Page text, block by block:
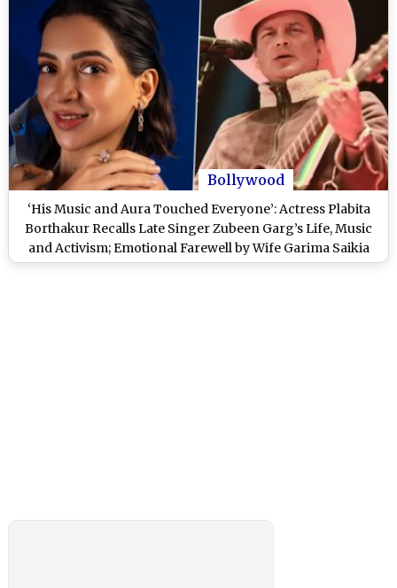
Bollywood
‘His Music and Aura Touched Everyone’: Actress Plabita
Borthakur Recalls Late Singer Zubeen Garg’s Life, Music
and Activism; Emotional Farewell by Wife Garima Saikia
and Fans